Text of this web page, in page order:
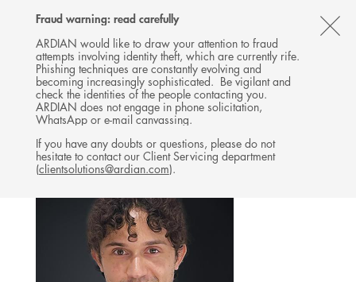
Fraud warning: read carefully
ARDIAN would like to draw your attention to fraud
attempts involving identity theft, which are currently rife.
Phishing techniques are constantly evolving and
becoming increasingly sophisticated. Be vigilant and
check the identities of the people contacting you.
ARDIAN does not engage in phone solicitation,
WhatsApp or e-mail canvassing.
If you have any doubts or questions, please do not
hesitate to contact our Client Servicing department
(clientsolutions@ardian.com).
Follow
Ardian
on
X
Follow
Ardian
on
LinkedIn
Follow
Ardian
on
YouTube
on
Jobs
on
LinkedIn
MENU
TEAM
BUYOUT